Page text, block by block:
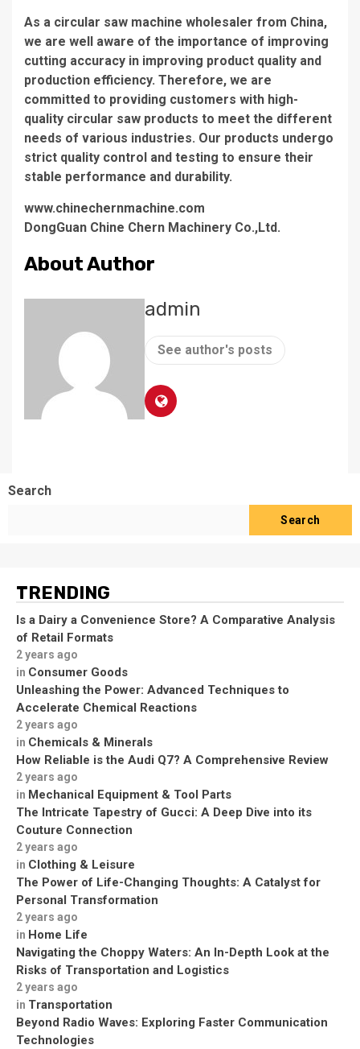
As a circular saw machine wholesaler from China,
we are well aware of the importance of improving
cutting accuracy in improving product quality and
production efficiency. Therefore, we are
committed to providing customers with high-
quality circular saw products to meet the different
needs of various industries. Our products undergo
strict quality control and testing to ensure their
stable performance and durability.
www.chinechernmachine.com
DongGuan Chine Chern Machinery Co.,Ltd.
About Author
admin
See author's posts
Search
Search
TRENDING
Is a Dairy a Convenience Store? A Comparative Analysis
of Retail Formats
2 years ago
in Consumer Goods
Unleashing the Power: Advanced Techniques to
Accelerate Chemical Reactions
2 years ago
in Chemicals & Minerals
How Reliable is the Audi Q7? A Comprehensive Review
2 years ago
in Mechanical Equipment & Tool Parts
The Intricate Tapestry of Gucci: A Deep Dive into its
Couture Connection
2 years ago
in Clothing & Leisure
The Power of Life-Changing Thoughts: A Catalyst for
Personal Transformation
2 years ago
in Home Life
Navigating the Choppy Waters: An In-Depth Look at the
Risks of Transportation and Logistics
2 years ago
in Transportation
Beyond Radio Waves: Exploring Faster Communication
Technologies